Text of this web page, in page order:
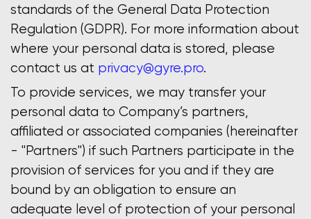
standards of the General Data Protection
Regulation (GDPR). For more information about
where your personal data is stored, please
contact us at privacy@gyre.pro.
To provide services, we may transfer your
personal data to Company’s partners,
affiliated or associated companies (hereinafter
- "Partners") if such Partners participate in the
provision of services for you and if they are
bound by an obligation to ensure an
adequate level of protection of your personal